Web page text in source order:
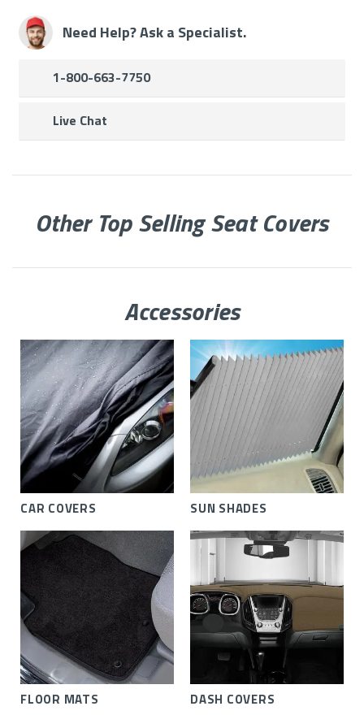
Need Help? Ask a Specialist.
1-800-663-7750
Live Chat
Other Top Selling Seat Covers
Accessories
CAR COVERS SUN SHADES
FLOOR MATS DASH COVERS